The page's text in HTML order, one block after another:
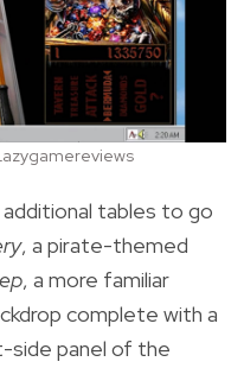
tables to go
, a pirate-themed
, a more familiar
complete with a
side panel of the